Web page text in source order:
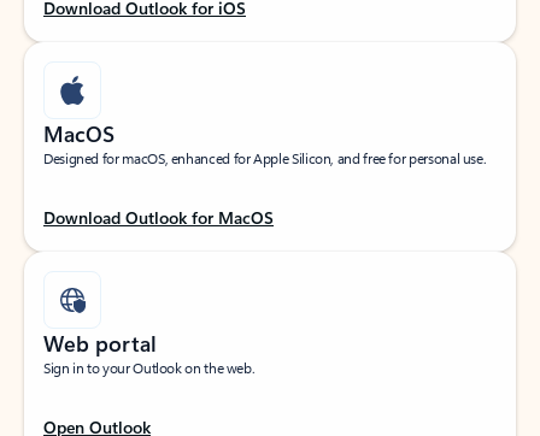
Download Outlook for iOS
MacOS
Designed for macOS, enhanced for Apple Silicon, and free for personal use.
Download Outlook for MacOS
Web portal
Sign in to your Outlook on the web.
Open Outlook